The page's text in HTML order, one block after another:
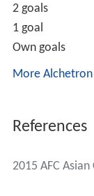
2 goals
1 goal
Own goals
More Alchetron
References
2015 AFC